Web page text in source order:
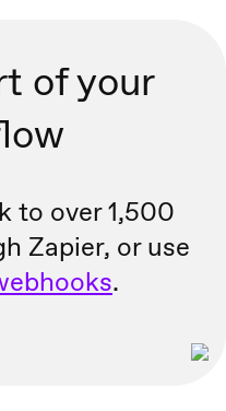
of your
to over 1,500
Zapier, oruse
.